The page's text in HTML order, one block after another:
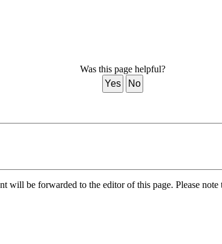
Was this page helpful?
Yes
No
will be forwarded to the editor of this page. Please